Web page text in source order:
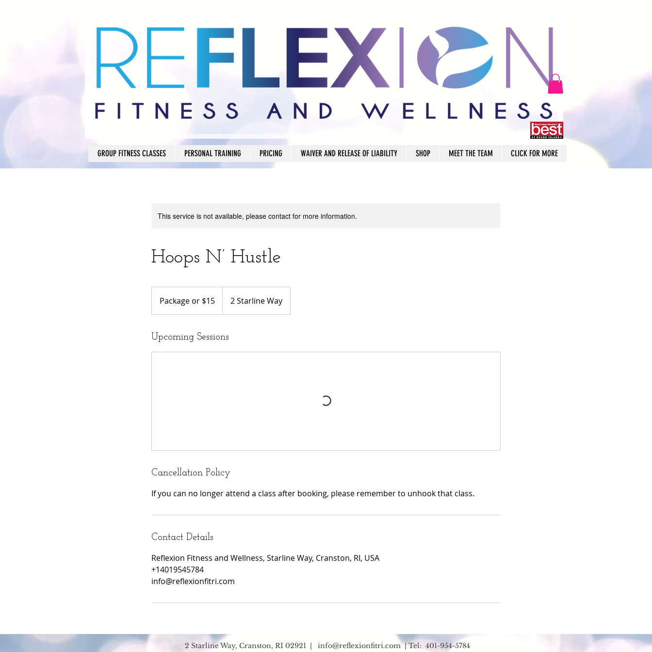
GROUP FITNESS CLASSES PERSONAL TRAINING PRICING WAIVER AND RELEASE OF LIABILITY SHOP MEET THE TEAM CLICK FOR MORE
This service is not available, please contact for more information.
Hoops N’ Hustle
Package or $15 2 Starline Way
Upcoming Sessions
Cancellation Policy
If you can no longer attend a class after booking, please remember to unhook that class.
Contact Details
Reflexion Fitness and Wellness, Starline Way, Cranston, RI, USA
+14019545784
info@reflexionfitri.com
2 Starline Way, Cranston, RI 02921 | info@reflexionfitri.com| Tel: 401-954-5784